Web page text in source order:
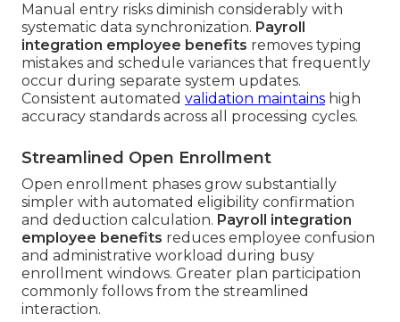
Manual entry risks diminish considerably with
systematic data synchronization. Payroll
integration employee benefits removes typing
mistakes and schedule variances that frequently
occur during separate system updates.
Consistent automated validation maintains high
accuracy standards across all processing cycles.
Streamlined Open Enrollment
Open enrollment phases grow substantially
simpler with automated eligibility confirmation
and deduction calculation. Payroll integration
employee benefits reduces employee confusion
and administrative workload during busy
enrollment windows. Greater plan participation
commonly follows from the streamlined
interaction.